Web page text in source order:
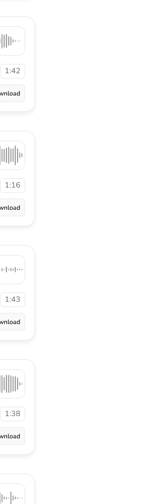
1:42
1:16
1:43
1:38